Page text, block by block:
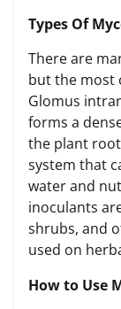
Types Of
There are
but the most
Glomus
forms a
the plant
system that
water and
inoculants
shrubs, and
used on
How to Use